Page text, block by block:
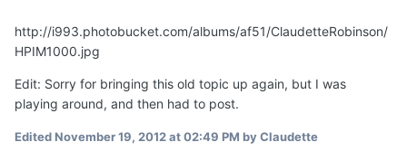
http://i993.photobucket.com/albums/af51/ClaudetteRobinson/
HPIM1000.jpg
Edit: Sorry for bringing this old topic up again, but I was
playing around, and then had to post.
EditedNovember 19, 2012 at 02:49 PM by Claudette